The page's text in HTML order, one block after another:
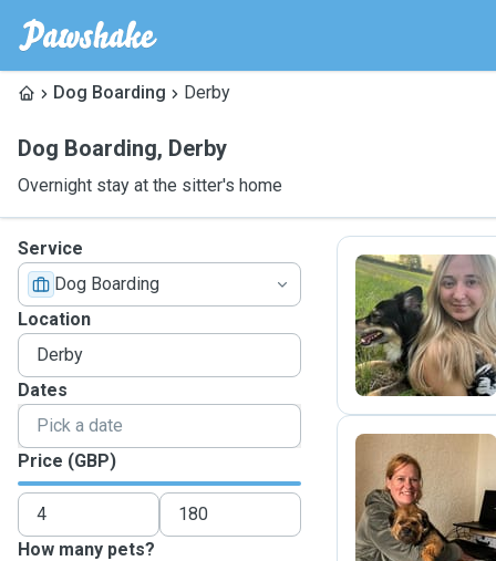
Dog Boarding Derby
Dog Boarding, Derby
Overnight stay at the sitter's home
Service
Dog Boarding
Location
Dates
Price (GBP)
How many pets?
C
C